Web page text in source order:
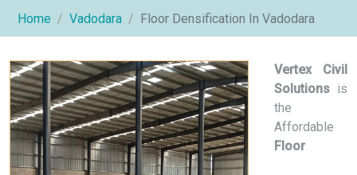
Home Vadodara Floor Densification In Vadodara
Vertex Civil
Solutions is
the
Affordable
Floor